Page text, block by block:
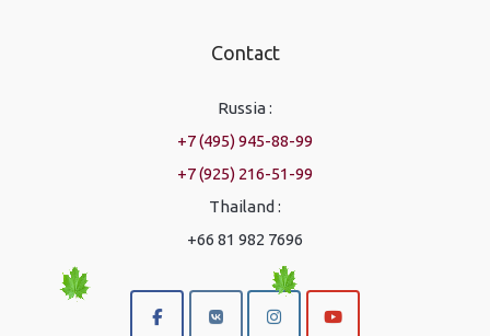
Contact
Russia :
+7 (495) 945-88-99
+7 (925) 216-51-99
Thailand :
+66 81 982 7696